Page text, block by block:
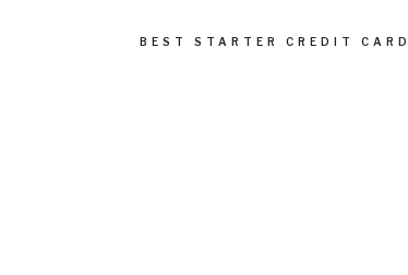
BEST STARTER CREDIT